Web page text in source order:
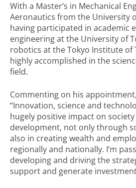
With a Master’s in Mechanical
Aeronautics from the University
having participated in academic
engineering at the University of
robotics at the Tokyo Institute of
highly accomplished in the
field.
Commenting on his
“Innovation, science and
hugely positive impact on
development, not only through
also in creating wealth and
regionally and nationally. I’m
developing and driving the
support and generate